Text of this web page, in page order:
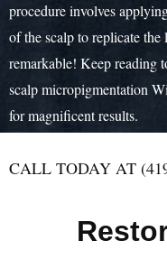
procedure involves
of the scalp to replicate
remarkable! Keep reading
scalp micropigmentation
for magnificent results.
CALL TODAY AT